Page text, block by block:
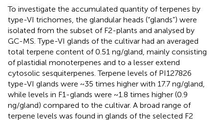
To investigate the accumulated quantity of terpenes by
type-VI trichomes, the glandular heads (“glands”) were
isolated from the subset of F2-plants and analysed by
GC-MS. Type-VI glands of the cultivar had an averaged
total terpene content of 0.51 ng/gland, mainly consisting
of plastidial monoterpenes and to a lesser extend
cytosolic sesquiterpenes. Terpene levels of PI127826
type-VI glands were ~35 times higher with 17.7 ng/gland,
while levels in F1-glands were ~1.8 times higher (0.9
ng/gland) compared to the cultivar. A broad range of
terpene levels was found in glands of the selected F2